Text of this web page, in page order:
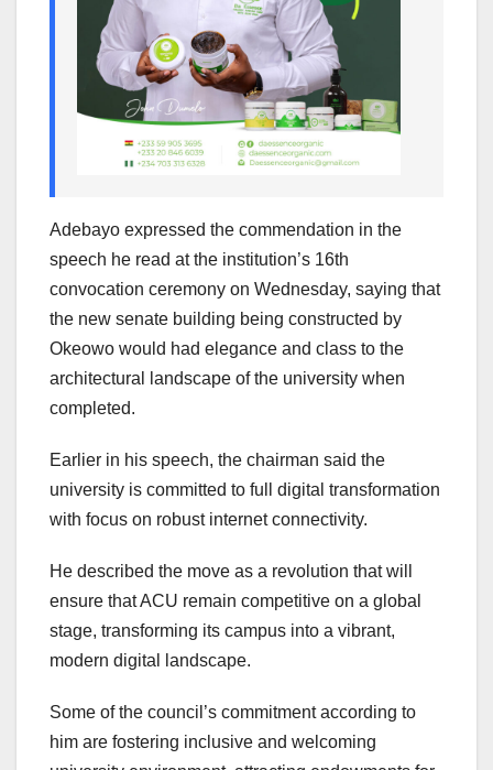
Adebayo expressed the commendation in the
speech he read at the institution’s 16th
convocation ceremony on Wednesday, saying that
the new senate building being constructed by
Okeowo would had elegance and class to the
architectural landscape of the university when
completed.
Earlier in his speech, the chairman said the
university is committed to full digital transformation
with focus on robust internet connectivity.
He described the move as a revolution that will
ensure that ACU remain competitive on a global
stage, transforming its campus into a vibrant,
modern digital landscape.
Some of the council’s commitment according to
him are fostering inclusive and welcoming